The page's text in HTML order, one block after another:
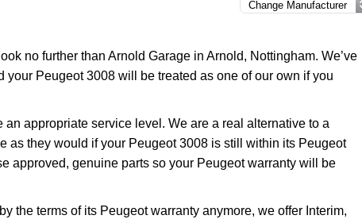
no further than Arnold Garage in Arnold, Nottingham. We’ve
Peugeot 3008 will be treated as one of our own if you
appropriate service level. We are a real alternative to a
as they would if your Peugeot 3008 is still within its Peugeot
approved, genuine parts so your Peugeot warranty will be
the terms of its Peugeot warranty anymore, we offer Interim,